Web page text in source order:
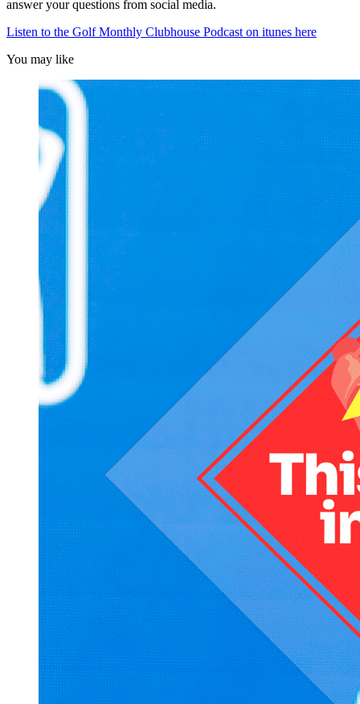
answer your questions from social media.
Listen to the Golf Monthly Clubhouse Podcast on itunes here
You may like